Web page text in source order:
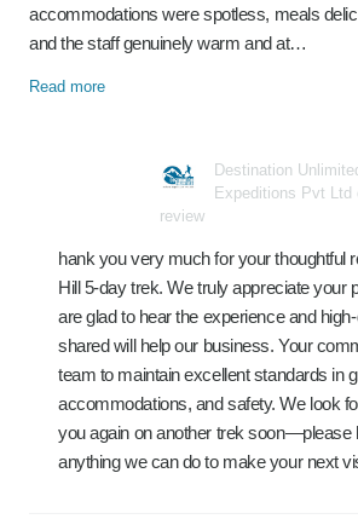
accommodations were spotless, meals
and the staff genuinely warm and at…
Read more
Destination
Expeditions Pvt Ltd
review
hank you very much for your thoughtful
Hill 5‑day trek. We truly appreciate your
are glad to hear the experience and
shared will help our business. Your
team to maintain excellent standards in
accommodations, and safety. We look
you again on another trek soon—please
anything we can do to make your next